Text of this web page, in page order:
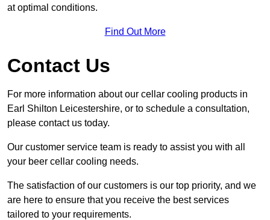
at optimal conditions.
Find Out More
Contact Us
For more information about our cellar cooling products in
Earl Shilton Leicestershire, or to schedule a consultation,
please contact us today.
Our customer service team is ready to assist you with all
your beer cellar cooling needs.
The satisfaction of our customers is our top priority, and we
are here to ensure that you receive the best services
tailored to your requirements.